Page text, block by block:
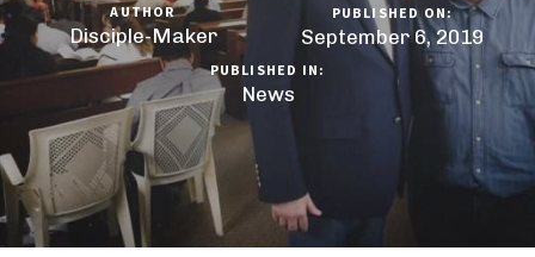
AUTHOR
Disciple-Maker
PUBLISHED ON:
September 6, 2019
PUBLISHED IN:
News